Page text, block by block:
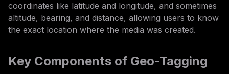
coordinates like latitude and longitude, and sometimes
altitude, bearing, and distance, allowing users to know
the exact location where the media was created.
Key Components of Geo-Tagging